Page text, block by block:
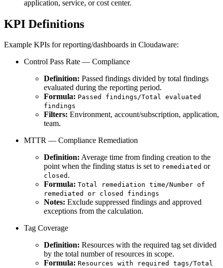
application, service, or cost center.
KPI Definitions
Example KPIs for reporting/dashboards in Cloudaware:
Control Pass Rate — Compliance
Definition: Passed findings divided by total findings
evaluated during the reporting period.
Formula: Passed findings/Total evaluated
findings
Filters: Environment, account/subscription, application,
team.
MTTR — Compliance Remediation
Definition: Average time from finding creation to the
point when the finding status is set to remediated or
closed .
Formula: Total remediation time/Number of
remediated or closed findings
Notes: Exclude suppressed findings and approved
exceptions from the calculation.
Tag Coverage
Definition: Resources with the required tag set divided
by the total number of resources in scope.
Formula: Resources with required tags/Total